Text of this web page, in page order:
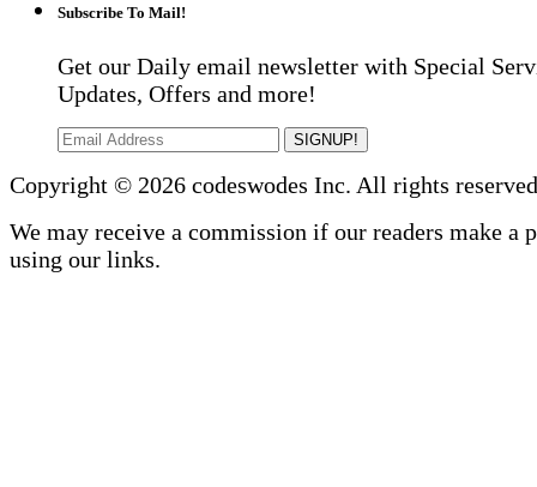
Subscribe To Mail!
Get our Daily email newsletter with Special
Updates, Offers and more!
SIGNUP!
Copyright © 2026 codeswodes Inc. All rights
We may receive a commission if our readers make a
using our links.